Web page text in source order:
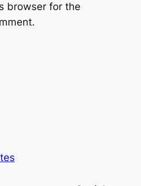
browser for the